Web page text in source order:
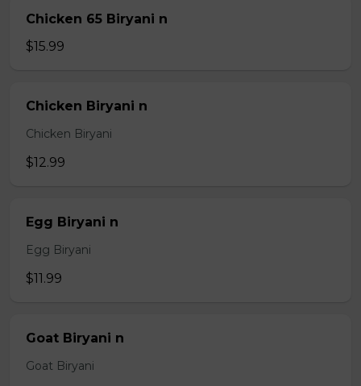
Chicken 65 Biryani n
$15.99
Chicken Biryani n
Chicken Biryani
$12.99
Egg Biryani n
Egg Biryani
$11.99
Goat Biryani n
Goat Biryani